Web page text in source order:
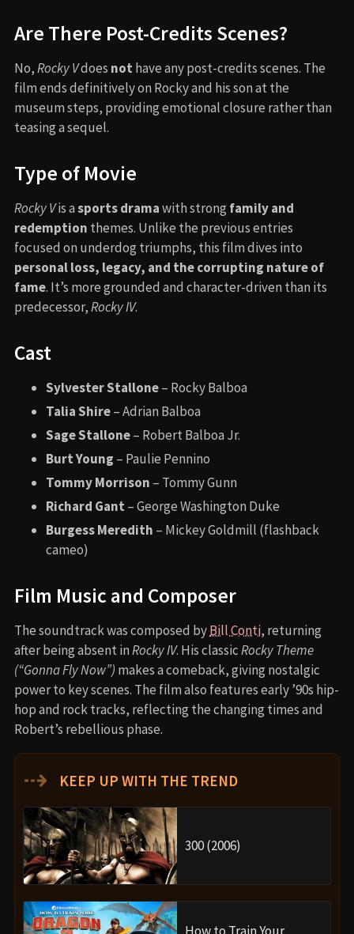
Are There Post-Credits Scenes?
No,Rocky Vdoes not have any post-credits scenes. The
film ends definitively on Rocky and his son at the
museum steps, providing emotional closure rather than
teasing a sequel.
Type of Movie
Rocky Vis asports dramawith strong family and
redemption themes. Unlike the previous entries
focused on underdog triumphs, this film dives into
personal loss, legacy, and the corrupting nature of
fame. It’s more grounded and character-driven than its
predecessor,Rocky IV.
Cast
Sylvester Stallone– Rocky Balboa
Talia Shire– Adrian Balboa
Sage Stallone– Robert Balboa Jr.
Burt Young – Paulie Pennino
Tommy Morrison – Tommy Gunn
Richard Gant – George Washington Duke
Burgess Meredith – Mickey Goldmill (flashback
cameo)
Film Music and Composer
The soundtrack was composed byBill Conti, returning
after being absent inRocky IV. His classicRocky Theme
(“Gonna Fly Now”) makes a comeback, giving nostalgic
power to key scenes. The film also features early ’90s hip-
hop and rock tracks, reflecting the changing times and
Robert’s rebellious phase.
⇢ KEEP UP WITH THE TREND
300 (2006)